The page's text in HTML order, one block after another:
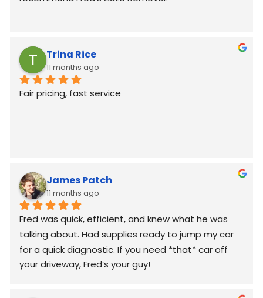
Trina Rice
11 months ago
Fair pricing, fast service
James Patch
11 months ago
Fred was quick, efficient, and knew what he was
talking about. Had supplies ready to jump my car
for a quick diagnostic. If you need *that* car off
your driveway, Fred’s your guy!